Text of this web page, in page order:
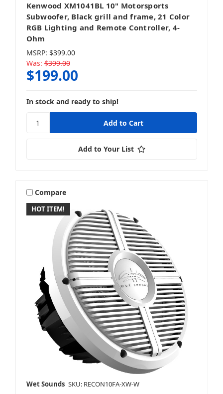
Kenwood XM1041BL 10" Motorsports
Subwoofer, Black grill and frame, 21 Color
RGB Lighting and Remote Controller, 4-
Ohm
MSRP: $399.00
Was: $399.00
$199.00
In stock and ready to ship!
Add to Your List
HOT ITEM!
Compare
Wet Sounds SKU: RECON10FA-XW-W